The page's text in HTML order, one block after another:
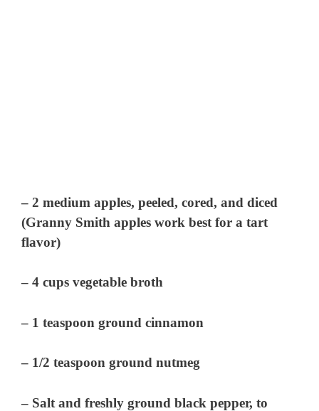
– 2 medium apples, peeled, cored, and diced
(Granny Smith apples work best for a tart
flavor)
– 4 cups vegetable broth
– 1 teaspoon ground cinnamon
– 1/2 teaspoon ground nutmeg
– Salt and freshly ground black pepper, to